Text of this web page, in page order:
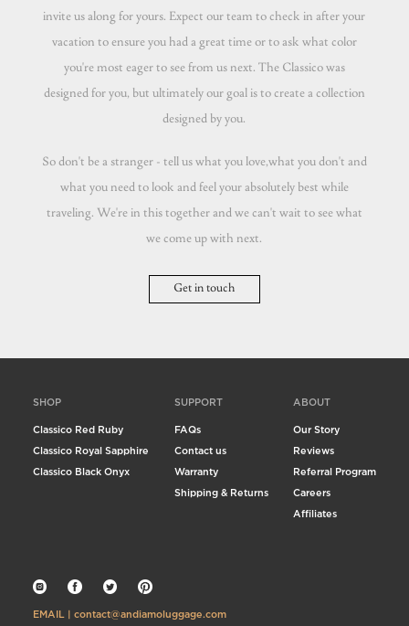
invite us along for yours. Expect our team to check in after your
vacation to ensure you had a great time or to ask what color
you're most eager to see from us next. The Classico was
designed for you, but ultimately our goal is to create a collection
designed by you.
So don't be a stranger - tell us what you love,what you don't and
what you need to look and feel your absolutely best while
traveling. We're in this together and we can't wait to see what
we come up with next.
Get in touch
SHOP
Classico Red Ruby
Classico Royal Sapphire
Classico Black Onyx
SUPPORT
FAQs
Contact us
Warranty
Shipping & Returns
ABOUT
Our Story
Reviews
Referral Program
Careers
Affiliates
EMAIL | contact@andiamoluggage.com